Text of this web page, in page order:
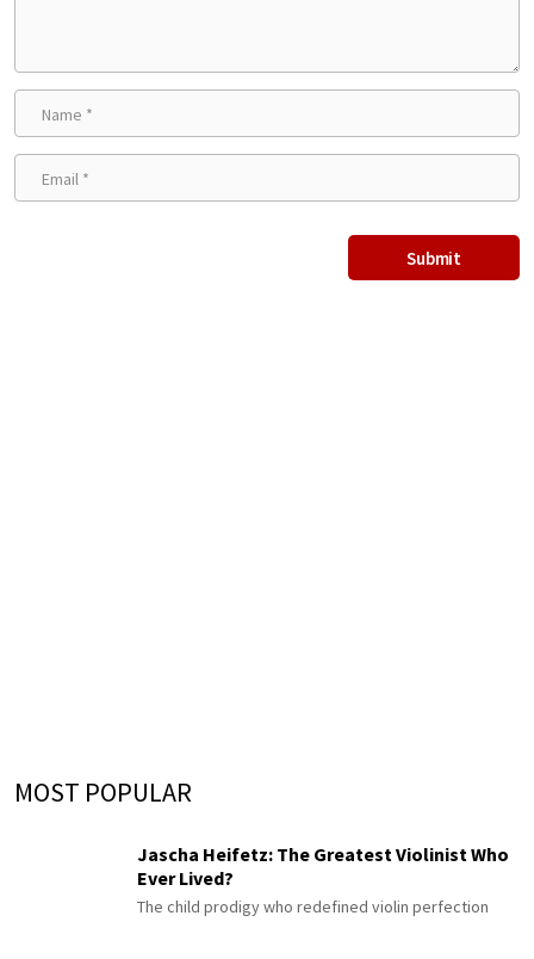
MOST POPULAR
Jascha Heifetz: The Greatest Violinist Who
Ever Lived?
The child prodigy who redefined violin perfection